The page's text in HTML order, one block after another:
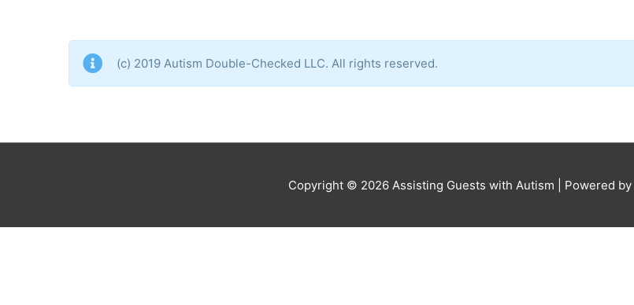
(c) 2019 Autism Double-Checked LLC. All rights reserved.
Copyright © 2026 Assisting Guests with Autism | Powered by